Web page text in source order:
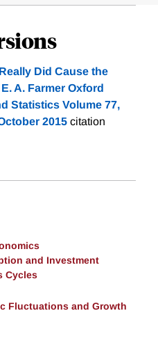
Did Cause the
A. Farmer Oxford
Statistics Volume 77,
2015 citation
and Investment
Cycles
Fluctuations and Growth